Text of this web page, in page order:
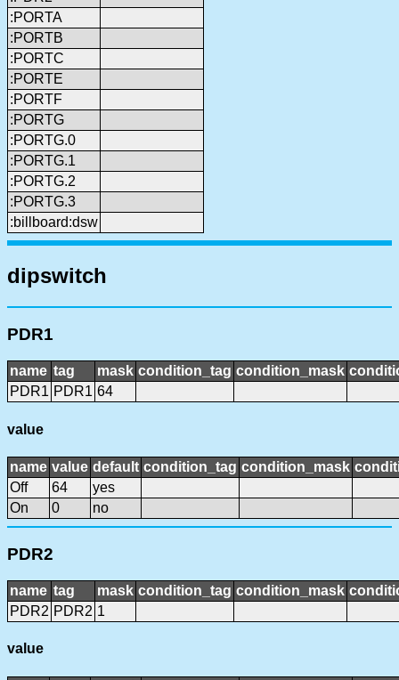
:PORTA
:PORTB
:PORTC
:PORTE
:PORTF
:PORTG
:PORTG.0
:PORTG.1
:PORTG.2
:PORTG.3
:billboard:dsw
dipswitch
PDR1
name tag mask condition_tag condition_mask
PDR1 PDR1 64
value
name value default condition_tag condition_mask
Off
64
yes
On
0 no
PDR2
name tag mask condition_tag condition_mask
PDR2 PDR2 1
value